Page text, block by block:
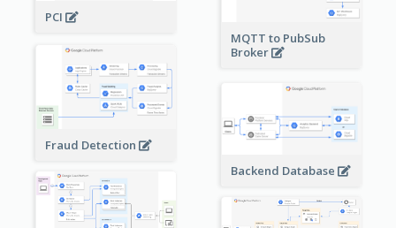
PCI
MQTT to PubSub
Broker
Fraud Detection
Backend Database